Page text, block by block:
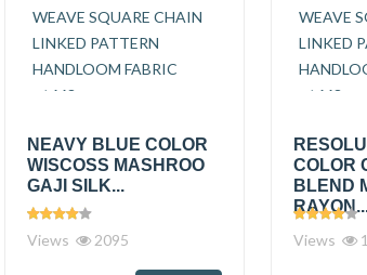
NEAVY BLUE COLOR
WISCOSS MASHROO
GAJI SILK...
Views 2095
COLOR
BLEND
Views